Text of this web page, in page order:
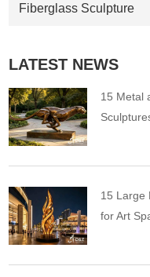
Fiberglass Sculpture
LATEST NEWS
15 Metal
15 Large
for Art